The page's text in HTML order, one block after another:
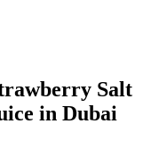
Salt
in Dubai